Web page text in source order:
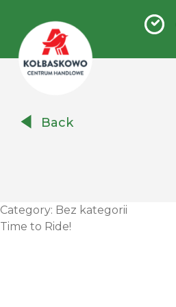
Handlowe
Back
Category: Bez kategorii
Time to Ride!